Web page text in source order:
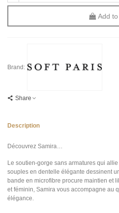
Add
Brand:
Share
Description
Découvrez Samira…
Le soutien-gorge sans armatures qui
souples en dentelle élégante dessinent
bande en microfibre procure maintien et
et féminin, Samira vous accompagne au
élégance.